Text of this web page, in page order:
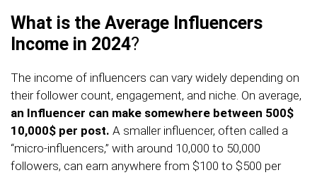
What is the Average Influencers
Income in 2024?
The income of influencers can vary widely depending on
their follower count, engagement, and niche. On average,
an Influencer can make somewhere between 500$
10,000$ per post. A smaller influencer, often called a
“micro-influencers,” with around 10,000 to 50,000
followers, can earn anywhere from $100 to $500 per